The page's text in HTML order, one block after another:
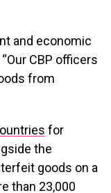
and economic
CBP officers
from
for
the
goods on a
than 23,000